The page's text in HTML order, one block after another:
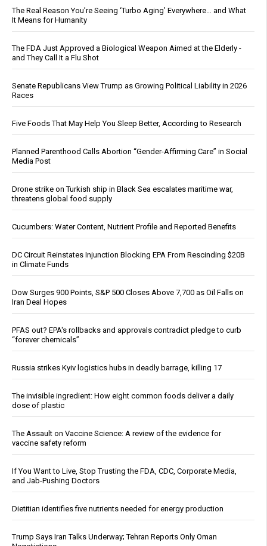
The Real Reason You’re Seeing ‘Turbo Aging’ Everywhere… and What
It Means for Humanity
The FDA Just Approved a Biological Weapon Aimed at the Elderly -
and They Call It a Flu Shot
Senate Republicans View Trump as Growing Political Liability in 2026
Races
Five Foods That May Help You Sleep Better, According to Research
Planned Parenthood Calls Abortion “Gender-Affirming Care” in Social
Media Post
Drone strike on Turkish ship in Black Sea escalates maritime war,
threatens global food supply
Cucumbers: Water Content, Nutrient Profile and Reported Benefits
DC Circuit Reinstates Injunction Blocking EPA From Rescinding $20B
in Climate Funds
Dow Surges 900 Points, S&P 500 Closes Above 7,700 as Oil Falls on
Iran Deal Hopes
PFAS out? EPA's rollbacks and approvals contradict pledge to curb
“forever chemicals”
Russia strikes Kyiv logistics hubs in deadly barrage, killing 17
The invisible ingredient: How eight common foods deliver a daily
dose of plastic
The Assault on Vaccine Science: A review of the evidence for
vaccine safety reform
If You Want to Live, Stop Trusting the FDA, CDC, Corporate Media,
and Jab-Pushing Doctors
Dietitian identifies five nutrients needed for energy production
Trump Says Iran Talks Underway; Tehran Reports Only Oman